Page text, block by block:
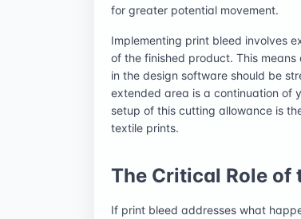
for greater potential movement.
Implementing print bleed involves
of the finished product. This
in the design software should be
extended area is a continuation of
setup of this cutting allowance is
textile prints.
The Critical Role of
If print bleed addresses what